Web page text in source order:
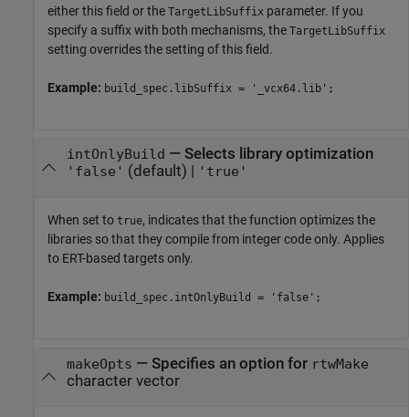
either this field or the TargetLibSuffix parameter. If you
specify a suffix with both mechanisms, the TargetLibSuffix
setting overrides the setting of this field.
Example: build_spec.libSuffix = '_vcx64.lib';
intOnlyBuild — Selects library optimization
'false' (default) | 'true'
When set to true, indicates that the function optimizes the
libraries so that they compile from integer code only. Applies
to ERT-based targets only.
Example: build_spec.intOnlyBuild = 'false';
makeOpts — Specifies an option for rtwMake
character vector